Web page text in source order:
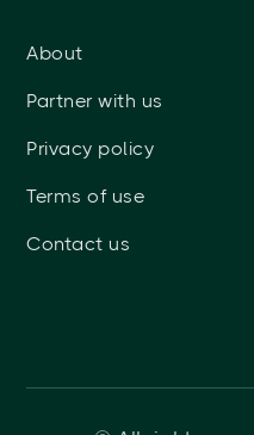
About
Partner with us
Privacy policy
Terms of use
Contact us